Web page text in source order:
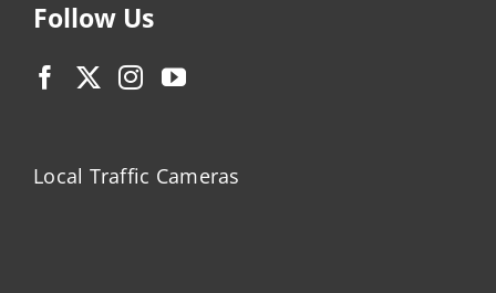
Follow Us
Local Traffic Cameras